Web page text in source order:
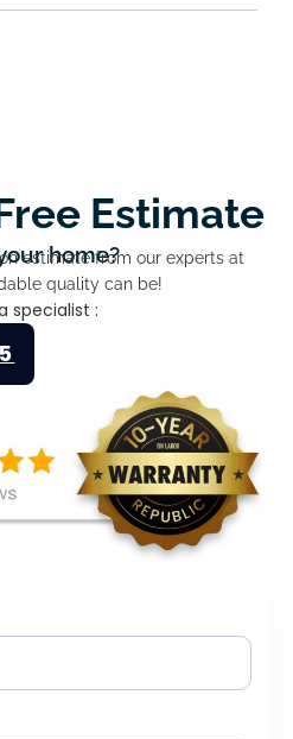
Estimate
home?
estimate from our experts at
quality can be!
specialist :